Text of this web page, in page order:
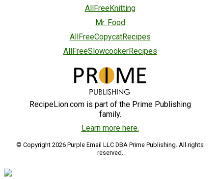
AllFreeKnitting
Mr. Food
AllFreeCopycatRecipes
AllFreeSlowcookerRecipes
RecipeLion.com is part of the Prime Publishing
family.
Learn more here.
© Copyright 2026 Purple Email LLC DBA Prime Publishing. All rights
reserved.